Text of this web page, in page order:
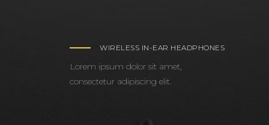
WIRELESS IN-EAR HEADPHONES
Lorem ipsum dolor sit amet,
consectetur adipiscing elit.